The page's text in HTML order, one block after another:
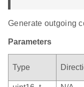
Generate outgoing
Parameters
Type